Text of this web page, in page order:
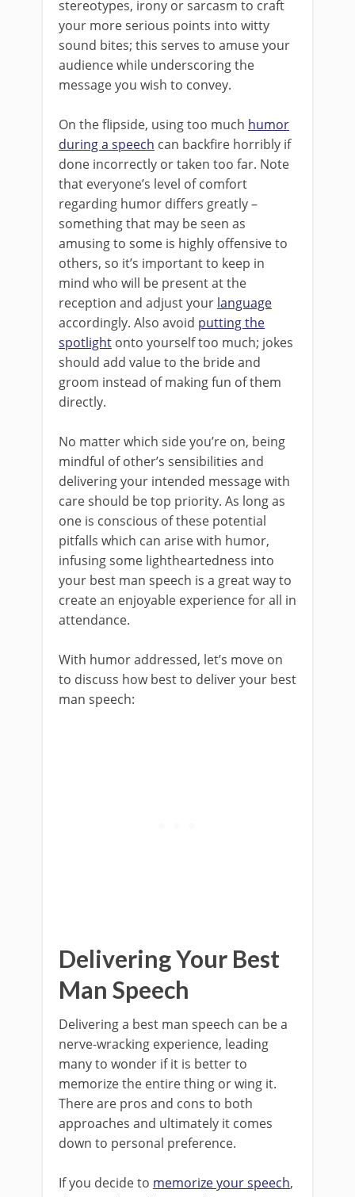
stereotypes, irony or sarcasm to craft
your more serious points into witty
sound bites; this serves to amuse your
audience while underscoring the
message you wish to convey.
On the flipside, using too much humor
during a speech can backfire horribly if
done incorrectly or taken too far. Note
that everyone’s level of comfort
regarding humor differs greatly –
something that may be seen as
amusing to some is highly offensive to
others, so it’s important to keep in
mind who will be present at the
reception and adjust your language
accordingly. Also avoid putting the
spotlight onto yourself too much; jokes
should add value to the bride and
groom instead of making fun of them
directly.
No matter which side you’re on, being
mindful of other’s sensibilities and
delivering your intended message with
care should be top priority. As long as
one is conscious of these potential
pitfalls which can arise with humor,
infusing some lightheartedness into
your best man speech is a great way to
create an enjoyable experience for all in
attendance.
With humor addressed, let’s move on
to discuss how best to deliver your best
man speech:
Delivering Your Best
Man Speech
Delivering a best man speech can be a
nerve-wracking experience, leading
many to wonder if it is better to
memorize the entire thing or wing it.
There are pros and cons to both
approaches and ultimately it comes
down to personal preference.
If you decide to memorize your speech,